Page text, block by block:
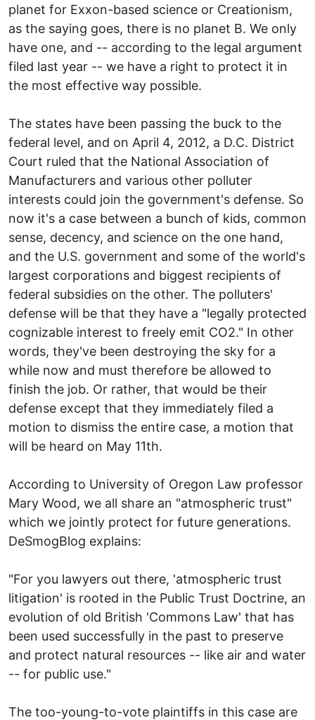
planet for Exxon-based science or Creationism,
as the saying goes, there is no planet B. We only
have one, and -- according to the legal argument
filed last year -- we have a right to protect it in
the most effective way possible.
The states have been passing the buck to the
federal level, and on April 4, 2012, a D.C. District
Court ruled that the National Association of
Manufacturers and various other polluter
interests could join the government's defense. So
now it's a case between a bunch of kids, common
sense, decency, and science on the one hand,
and the U.S. government and some of the world's
largest corporations and biggest recipients of
federal subsidies on the other. The polluters'
defense will be that they have a "legally protected
cognizable interest to freely emit CO2." In other
words, they've been destroying the sky for a
while now and must therefore be allowed to
finish the job. Or rather, that would be their
defense except that they immediately filed a
motion to dismiss the entire case, a motion that
will be heard on May 11th.
According to University of Oregon Law professor
Mary Wood, we all share an "atmospheric trust"
which we jointly protect for future generations.
DeSmogBlog explains:
"For you lawyers out there, 'atmospheric trust
litigation' is rooted in the Public Trust Doctrine, an
evolution of old British 'Commons Law' that has
been used successfully in the past to preserve
and protect natural resources -- like air and water
-- for public use."
The too-young-to-vote plaintiffs in this case are